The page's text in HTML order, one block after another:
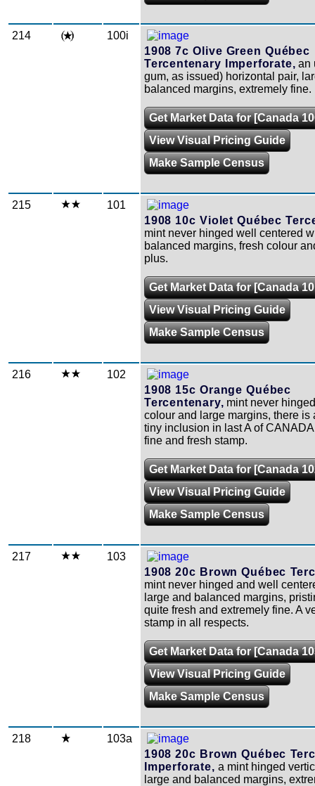
214
100i
1908 7c Olive Green Québec
Tercentenary Imperforate, an
gum, as issued) horizontal pair,
balanced margins, extremely fine.
Get Market Data for [Canada
View Visual Pricing Guide
Make Sample Census
215
101
1908 10c Violet Québec
mint never hinged well centered
balanced margins, fresh colour
plus.
Get Market Data for [Canada
View Visual Pricing Guide
Make Sample Census
216
102
1908 15c Orange Québec
Tercentenary, mint never
colour and large margins, there is
tiny inclusion in last A of
fine and fresh stamp.
Get Market Data for [Canada
View Visual Pricing Guide
Make Sample Census
217
103
1908 20c Brown Québec
mint never hinged and well
large and balanced margins,
quite fresh and extremely fine. A
stamp in all respects.
Get Market Data for [Canada
View Visual Pricing Guide
Make Sample Census
218
103a
1908 20c Brown Québec
Imperforate, a mint hinged
large and balanced margins,